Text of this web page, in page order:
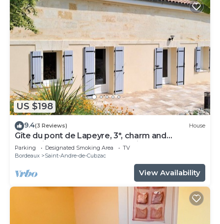
US $198
9.4(3 Reviews) House
Gîte du pont de Lapeyre, 3*, charm and
relaxation near Bordeaux and vineyards
Parking Designated Smoking Area
TV
Bordeaux
Saint-Andre-de-Cubzac
View Availability